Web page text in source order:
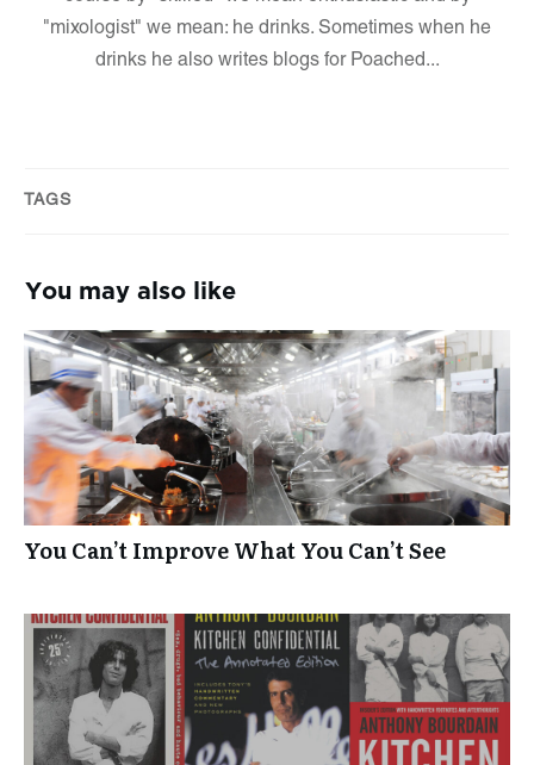
"mixologist" we mean: he drinks. Sometimes when he
drinks he also writes blogs for Poached...
TAGS
You may also like
You Can’t Improve What You Can’t See